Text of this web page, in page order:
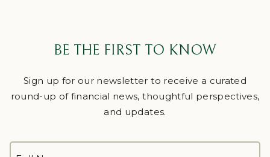
BE THE FIRST TO KNOW
Sign up for our newsletter to receive a curated
round-up of financial news, thoughtful perspectives,
and updates.